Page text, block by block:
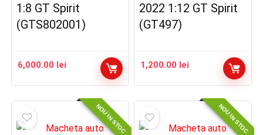
1:8 GT Spirit
(GTS802001)
6,000.00 lei
2022 1:12 GT Spirit
(GT497)
1,200.00 lei
NOU IN STOC NOU IN STOC